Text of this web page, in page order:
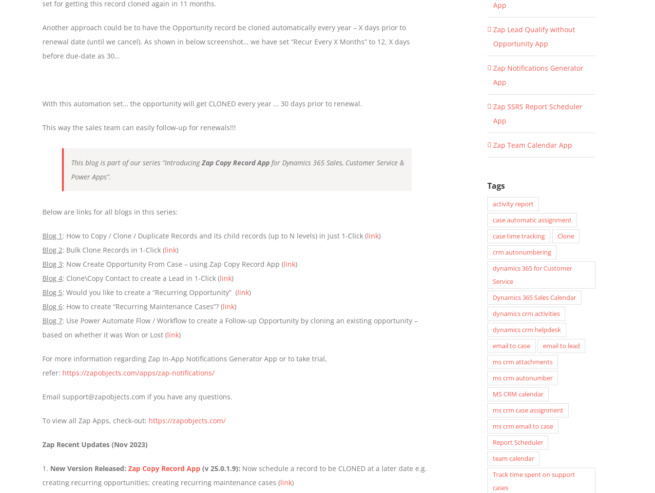
set for getting this record cloned again in 11 months.
Another approach could be to have the Opportunity record be cloned automatically every year – X days prior to
renewal date (until we cancel). As shown in below screenshot… we have set “Recur Every X Months” to 12, X days
before due-date as 30…
With this automation set… the opportunity will get CLONED every year … 30 days prior to renewal.
This way the sales team can easily follow-up for renewals!!!
This blog is part of our series “IntroducingZap Copy Record App for Dynamics 365 Sales, Customer Service &
Power Apps”.
Below are links for all blogs in this series:
Blog 1 : How to Copy / Clone / Duplicate Records and its child records (up to N levels) in just 1-Click (link)
Blog 2: Bulk Clone Records in 1-Click (link)
Blog 3: Now Create Opportunity From Case – using Zap Copy Record App (link)
Blog 4: Clone\Copy Contact to create a Lead in 1-Click (link)
Blog 5: Would you like to create a “Recurring Opportunity” (link)
Blog 6: How to create “Recurring Maintenance Cases”? (link)
Blog 7: Use Power Automate Flow / Workflow to create a Follow-up Opportunity by cloning an existing opportunity –
based on whether it was Won or Lost (link)
For more information regarding Zap In-App Notifications Generator App or to take trial,
refer: https://zapobjects.com/apps/zap-notifications/
Email support@zapobjects.com if you have any questions.
To view all Zap Apps, check-out: https://zapobjects.com/
Zap Recent Updates (Nov 2023)
1. New Version Released: Zap Copy Record App (v 25.0.1.9): Now schedule a record to be CLONED at a later date e.g.
creating recurring opportunities; creating recurring maintenance cases (link)
App
Zap Lead Qualify without
Opportunity App
Zap Notifications Generator
App
Zap SSRS Report Scheduler
App
Zap Team Calendar App
Tags
activity report
case automatic assignment
case time tracking
Clone
crm autonumbering
dynamics 365 for Customer
Service
Dynamics 365 Sales Calendar
dynamics crm activities
dynamics crm helpdesk
email to case
email to lead
ms crm attachments
ms crm autonumber
MS CRM calendar
ms crm case assignment
ms crm email to case
Report Scheduler
team calendar
Track time spent on support
cases